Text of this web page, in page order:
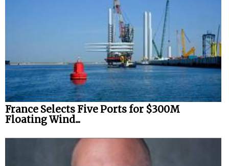
France Selects Five Ports for $300M
Floating Wind...